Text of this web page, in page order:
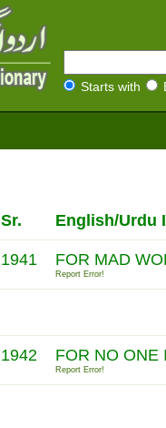
Starts with
Sr. English/Urdu
1941 FOR MAD
Report Error!
1942 FOR NO ONE
Report Error!